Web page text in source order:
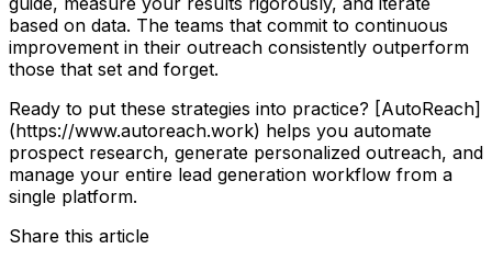
based on data. The teams that commit to continuous
improvement in their outreach consistently outperform
those that set and forget.
Ready to put these strategies into practice? [AutoReach]
(https://www.autoreach.work) helps you automate
prospect research, generate personalized outreach, and
manage your entire lead generation workflow from a
single platform.
Share this article